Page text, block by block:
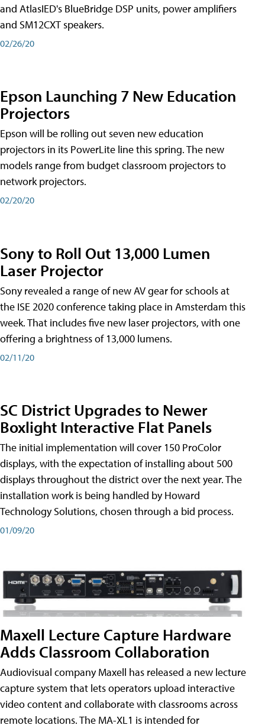
and AtlasIED's BlueBridge DSP units, power amplifiers
and SM12CXT speakers.
02/26/20
Epson Launching 7 New Education
Projectors
Epson will be rolling out seven new education
projectors in its PowerLite line this spring. The new
models range from budget classroom projectors to
network projectors.
02/20/20
Sony to Roll Out 13,000 Lumen
Laser Projector
Sony revealed a range of new AV gear for schools at
the ISE 2020 conference taking place in Amsterdam this
week. That includes five new laser projectors, with one
offering a brightness of 13,000 lumens.
02/11/20
SC District Upgrades to Newer
Boxlight Interactive Flat Panels
The initial implementation will cover 150 ProColor
displays, with the expectation of installing about 500
displays throughout the district over the next year. The
installation work is being handled by Howard
Technology Solutions, chosen through a bid process.
01/09/20
Maxell Lecture Capture Hardware
Adds Classroom Collaboration
Audiovisual company Maxell has released a new lecture
capture system that lets operators upload interactive
video content and collaborate with classrooms across
remote locations. The MA-XL1 is intended for